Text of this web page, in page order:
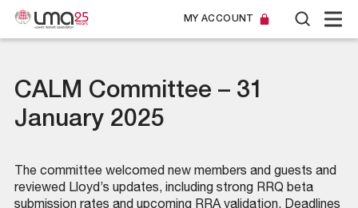
MY ACCOUNT
CALM Committee – 31
January 2025
The committee welcomed new members and guests and
reviewed Lloyd’s updates, including strong RRQ beta